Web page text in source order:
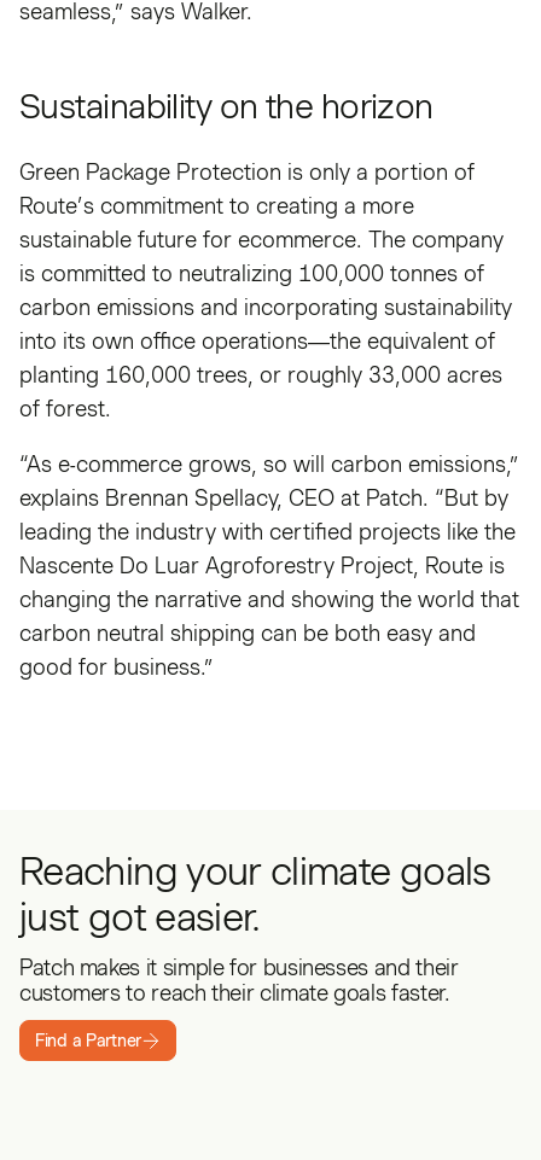
seamless,” says Walker.
Sustainability on the horizon
Green Package Protection is only a portion of
Route’s commitment to creating a more
sustainable future for ecommerce. The company
is committed to neutralizing 100,000 tonnes of
carbon emissions and incorporating sustainability
into its own office operations—the equivalent of
planting 160,000 trees, or roughly 33,000 acres
of forest.
“As e-commerce grows, so will carbon emissions,”
explains Brennan Spellacy, CEO at Patch. “But by
leading the industry with certified projects like the
Nascente Do Luar Agroforestry Project, Route is
changing the narrative and showing the world that
carbon neutral shipping can be both easy and
good for business.”
Reaching your climate goals
just got easier.
Patch makes it simple for businesses and their
customers to reach their climate goals faster.
Find a Partner